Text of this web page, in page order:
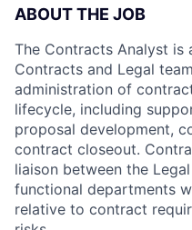
ABOUT THE JOB
The Contracts Analyst
Contracts and Legal
administration of
lifecycle, including
proposal development,
contract closeout.
liaison between the
functional departments
relative to contract